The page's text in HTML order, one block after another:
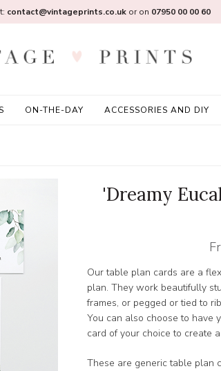
ON-THE-DAY ACCESSORIES AND DIY
contact@vintageprints.co.ukor on 07950 00 00 60
'Dreamy
Our table plan cards are a
plan. They work beautifully
frames, or pegged or tied to
You can also choose to have
card of your choice to create
These are generic table plan